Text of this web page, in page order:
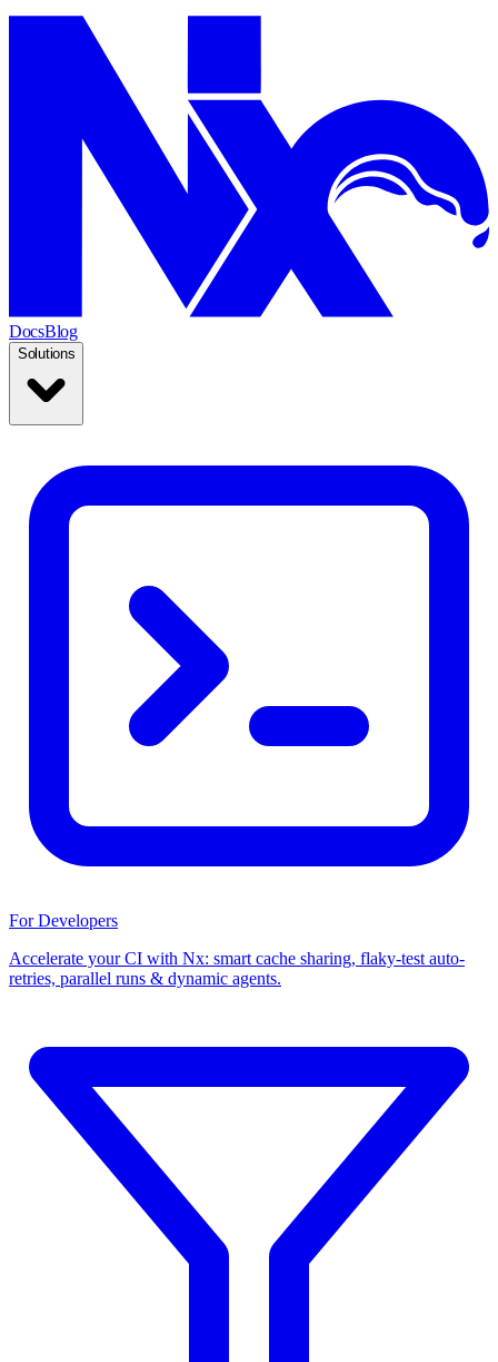
DocsBlog
Solutions
For Developers
Accelerate your CI with Nx: smart cache sharing, flaky-test auto-
retries, parallel runs & dynamic agents.